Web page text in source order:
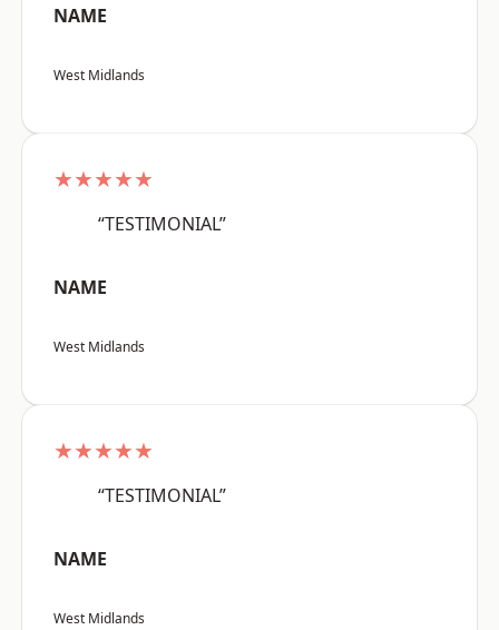
NAME
West Midlands
★★★★★
“TESTIMONIAL”
NAME
West Midlands
★★★★★
“TESTIMONIAL”
NAME
West Midlands